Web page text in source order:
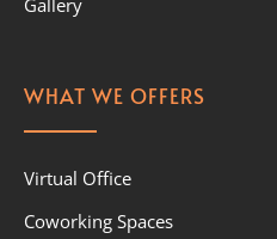
WHAT WE OFFERS
Virtual Office
Coworking Spaces